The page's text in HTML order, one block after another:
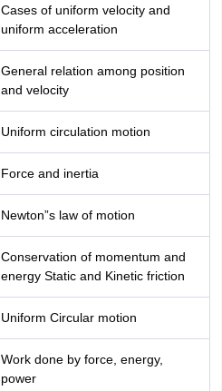
Cases of uniform velocity and
uniform acceleration
General relation among position
and velocity
Uniform circulation motion
Force and inertia
Newton”s law of motion
Conservation of momentum and
energy Static and Kinetic friction
Uniform Circular motion
Work done by force, energy,
power